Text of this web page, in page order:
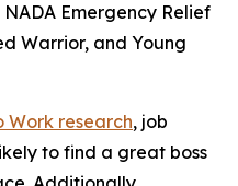
Emergency Relief
Warrior, and Young
Work research, job
to find a great boss